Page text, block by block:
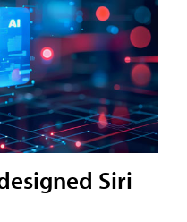
Siri